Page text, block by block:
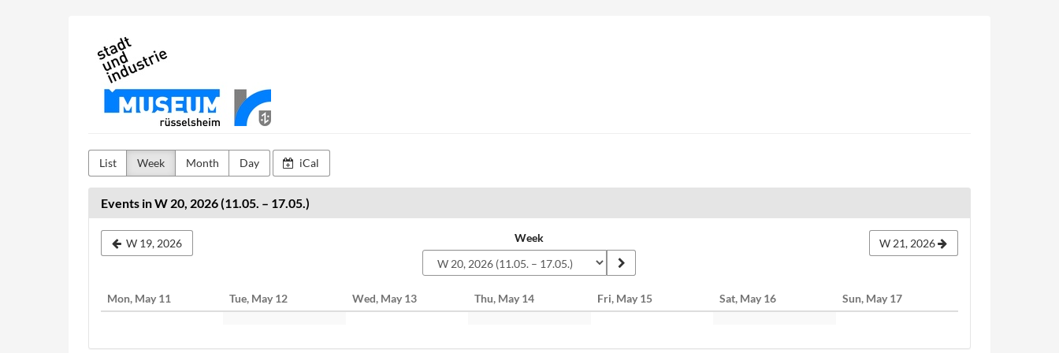
Stadt-
und
Industriemuseum
Rüsselsheim
List Week Month Day iCal
Events in W 20, 2026 (11.05. – 17.05.)
W 19, 2026
to
Week W 21, 2026
Mon, May 11 Tue, May 12 Wed, May 13 Thu, May 14 Fri, May 15 Sat, May 16 Sun, May 17